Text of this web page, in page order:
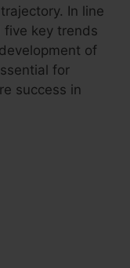
In line
key trends
of
for
success in